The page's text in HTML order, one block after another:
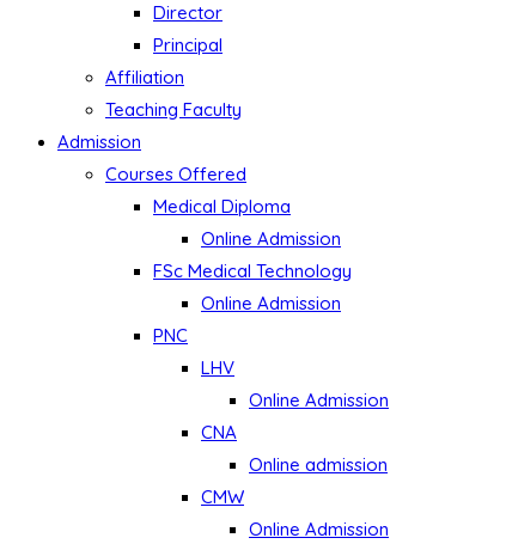
Director
Principal
Affiliation
Teaching Faculty
Admission
Courses Offered
Medical Diploma
Online Admission
FSc Medical Technology
Online Admission
PNC
LHV
Online Admission
CNA
Online admission
CMW
Online Admission